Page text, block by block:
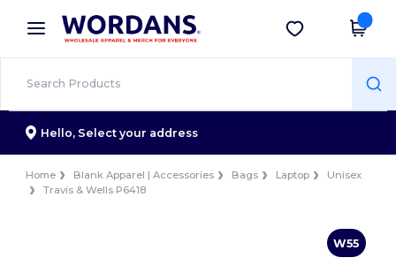
× Wordans App
Better prices on app!
Get the app
Hello, Select your address
Home Blank Apparel | Accessories Bags Laptop
Unisex
Travis & Wells P6418
W55